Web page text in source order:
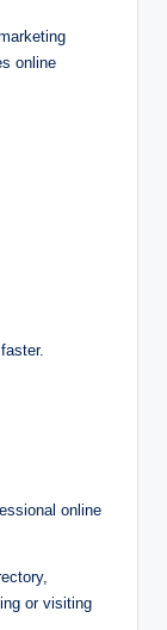
online
online
or visiting